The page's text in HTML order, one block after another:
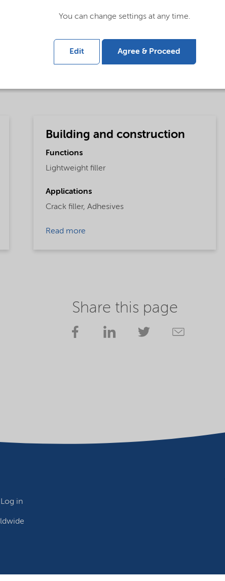
- Global (English)
Building and construction
Functions
Lightweight filler
Applications
Crack filler, Adhesives
Read more
Share this page
in
You can change settings at any time.
Edit Agree & Proceed